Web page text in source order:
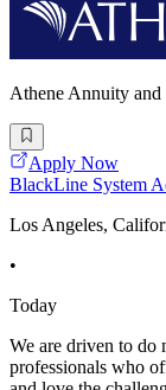
Athene Annuity
Apply Now
BlackLine System
Los Angeles,
•
Today
We are driven to do
professionals who